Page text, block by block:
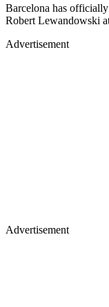
Barcelona has
Robert Lewandowski
Advertisement
Advertisement